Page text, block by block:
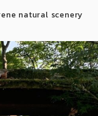
natural scenery